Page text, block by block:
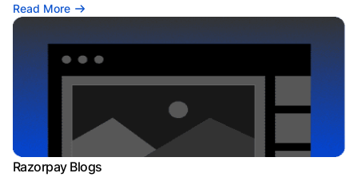
Read More
Razorpay Blogs